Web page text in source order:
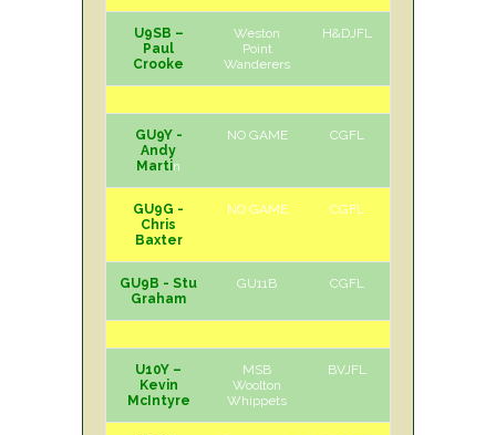
U9SB –
Paul
Crooke
Weston
Point
Wanderers
H&DJFL
GU9Y -
Andy
Martin
NO GAME CGFL
GU9G -
Chris
Baxter
NO GAME CGFL
GU9B - Stu
Graham
GU11B CGFL
U10Y –
Kevin
McIntyre
MSB
Woolton
Whippets
BVJFL